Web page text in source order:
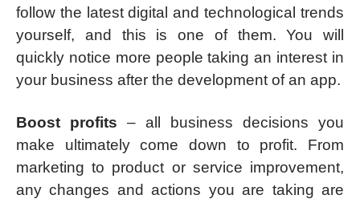
follow the latest digital and technological trends
yourself, and this is one of them. You will
quickly notice more people taking an interest in
your business after the development of an app.
Boost profits – all business decisions you
make ultimately come down to profit. From
marketing to product or service improvement,
any changes and actions you are taking are